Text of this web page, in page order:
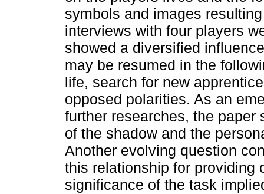
symbols and images
interviews with four players
showed a diversified
may be resumed in the
life, search for new
opposed polarities. As an
further researches, the
of the shadow and the
Another evolving question
this relationship for providing
significance of the task